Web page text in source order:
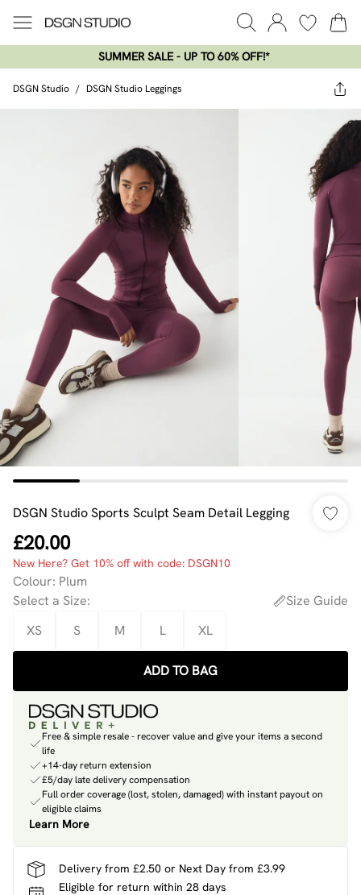
SUMMER SALE - UP TO 60% OFF!*​
DSGN Studio / DSGN Studio Leggings
DSGN Studio Sports Sculpt Seam Detail Legging
£20.00
New Here? Get 10% off with code: DSGN10
Colour: Plum
Select a Size:
Size Guide
XS
S M L XL
ADD TO BAG
Free & simple resale - recover value and give your items a second
life
+14-day return extension
£5/day late delivery compensation
Full order coverage (lost, stolen, damaged) with instant payout on
eligible claims
Learn More
Delivery from £2.50 or Next Day from £3.99
Eligible for return within 28 days